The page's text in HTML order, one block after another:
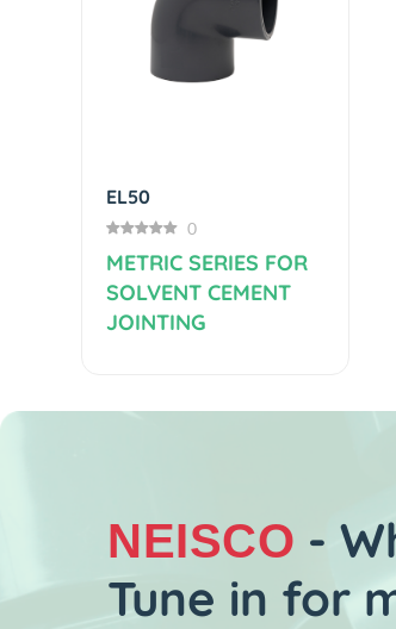
NEISCO -
Tune in for